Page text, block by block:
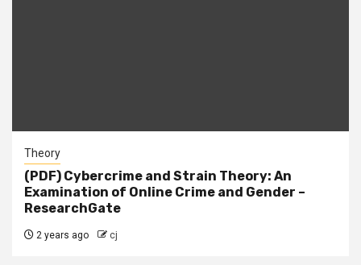
Theory
(PDF) Cybercrime and Strain Theory: An
Examination of Online Crime and Gender –
ResearchGate
2 years ago cj